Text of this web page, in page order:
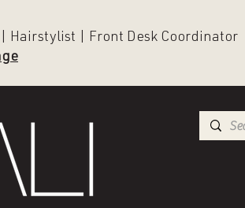
Hairstylist | Front Desk Coordinator